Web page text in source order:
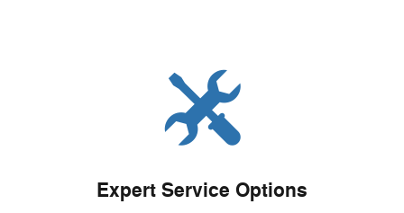
Expert Service Options